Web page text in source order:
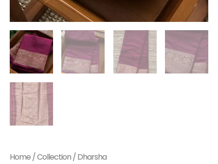
Home/Collection/ Dharsha